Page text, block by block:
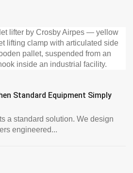
Standard Equipment Simply
a standard solution. We design
engineered...